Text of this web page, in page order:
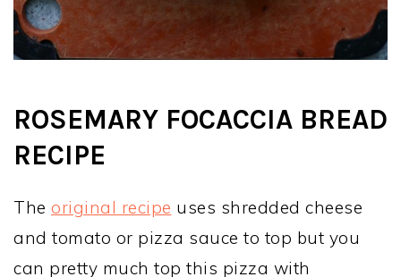
ROSEMARY FOCACCIA BREAD
RECIPE
The original recipe uses shredded cheese
and tomato or pizza sauce to top but you
can pretty much top this pizza with